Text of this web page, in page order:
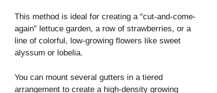
This method is ideal for creating a “cut-and-come-
again” lettuce garden, a row of strawberries, or a
line of colorful, low-growing flowers like sweet
alyssum or lobelia.
You can mount several gutters in a tiered
arrangement to create a high-density growing